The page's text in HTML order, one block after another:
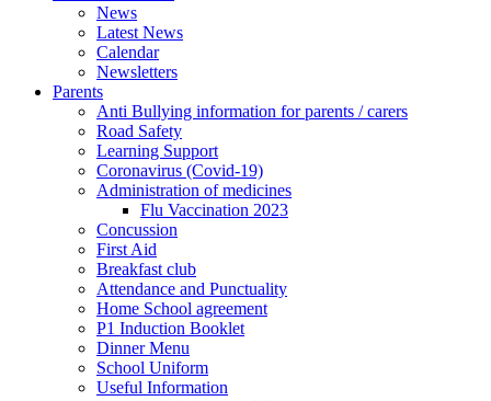
News
Latest News
Calendar
Newsletters
Parents
Anti Bullying information for parents / carers
Road Safety
Learning Support
Coronavirus (Covid-19)
Administration of medicines
Flu Vaccination 2023
Concussion
First Aid
Breakfast club
Attendance and Punctuality
Home School agreement
P1 Induction Booklet
Dinner Menu
School Uniform
Useful Information